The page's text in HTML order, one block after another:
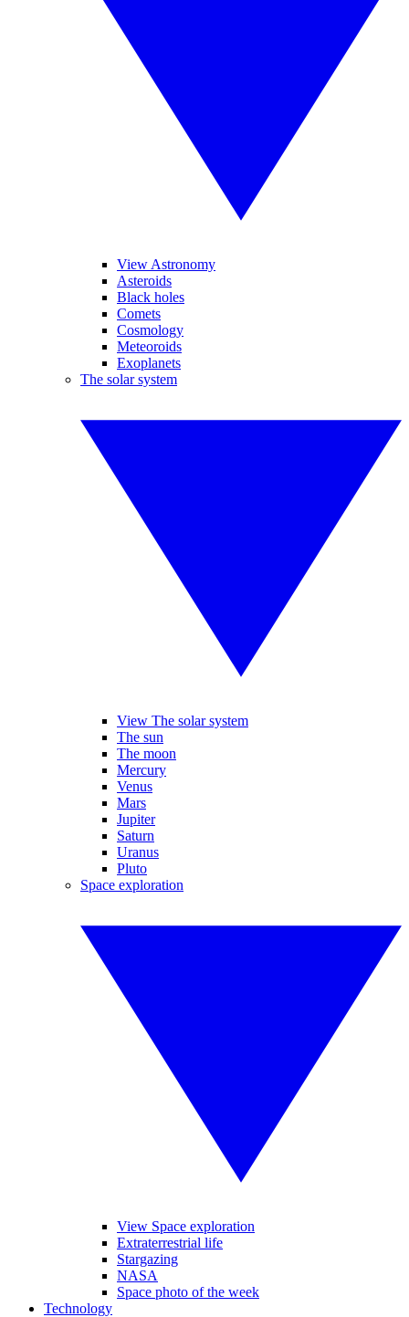
View Astronomy
Asteroids
Black holes
Comets
Cosmology
Meteoroids
Exoplanets
The solar system
View The solar system
The sun
The moon
Mercury
Venus
Mars
Jupiter
Saturn
Uranus
Pluto
Space exploration
View Space exploration
Extraterrestrial life
Stargazing
NASA
Space photo of the week
Technology